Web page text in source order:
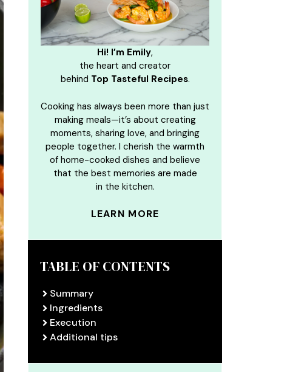
Hi! I’m Emily,
the heart and creator
behind Top Tasteful Recipes.
Cooking has always been more than just
making meals—it’s about creating
moments, sharing love, and bringing
people together. I cherish the warmth
of home-cooked dishes and believe
that the best memories are made
in the kitchen.
LEARN MORE
TABLE OF CONTENTS
Summary
Ingredients
Execution
Additional tips